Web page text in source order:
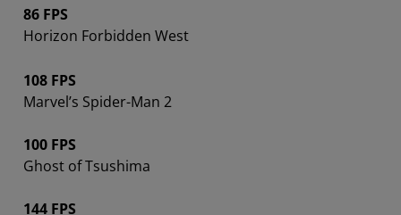
86 FPS
Horizon Forbidden West
108 FPS
Marvel’s Spider-Man 2
100 FPS
Ghost of Tsushima
144 FPS